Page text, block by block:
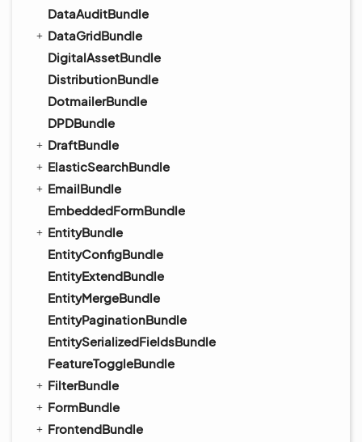
DataAuditBundle
DataGridBundle
DigitalAssetBundle
DistributionBundle
DotmailerBundle
DPDBundle
DraftBundle
ElasticSearchBundle
EmailBundle
EmbeddedFormBundle
EntityBundle
EntityConfigBundle
EntityExtendBundle
EntityMergeBundle
EntityPaginationBundle
EntitySerializedFieldsBundle
FeatureToggleBundle
FilterBundle
FormBundle
FrontendBundle